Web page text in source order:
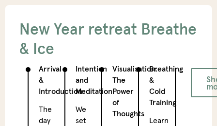
New Year retreat Breathe
& Ice
Arrival
&
Introduction
The
day
Intention
and
Meditation
We
set
Visualisation:
The
Power
of
Thoughts
Breathing
&
Cold
Training
Learn
yoga
A